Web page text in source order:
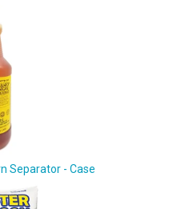
Separator - Case